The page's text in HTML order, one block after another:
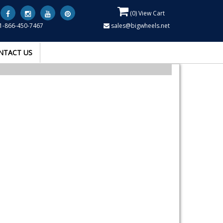
(0) View Cart
866-450-7467
sales@bigwheels.net
US